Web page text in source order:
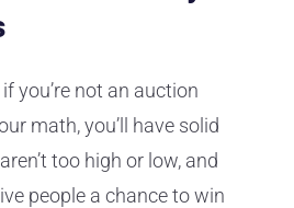
you’re not an auction
math, you’ll have solid
too high or low, and
people a chance to win